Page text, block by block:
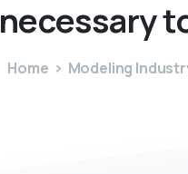
necessary
Home Modeling